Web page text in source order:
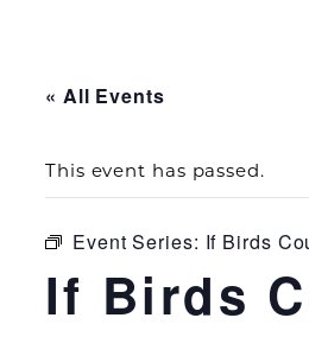
« All Events
This event has passed.
Event Series: If Birds
If Birds